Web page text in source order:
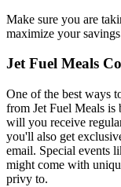
Make sure you are
maximize your
Jet Fuel Meals
One of the best ways
from Jet Fuel Meals
will you receive
you'll also get
email. Special events
might come with
privy to.